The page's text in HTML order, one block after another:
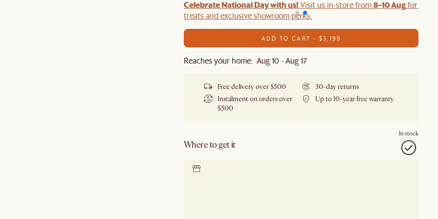
Celebrate National Day with us!Visit us in-store from8–10 Augfor
treats and exclusive showroom perks.
ADD TO CART - $3,199
Reaches your home: Aug 10 - Aug 17
Free delivery over $500
30-day returns
Instalment on orders over
$500
Up to 10-year free warranty
Where to get it
In stock